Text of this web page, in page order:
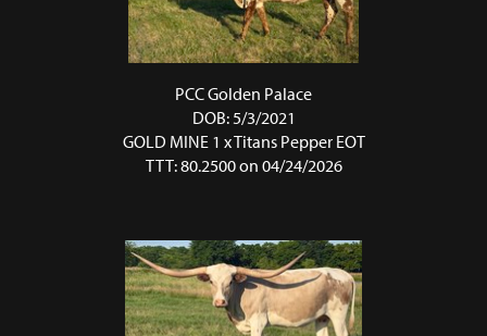
PCC Golden Palace
DOB: 5/3/2021
GOLD MINE 1 xTitans Pepper EOT
TTT: 80.2500 on 04/24/2026